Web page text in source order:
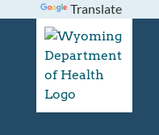
Translate